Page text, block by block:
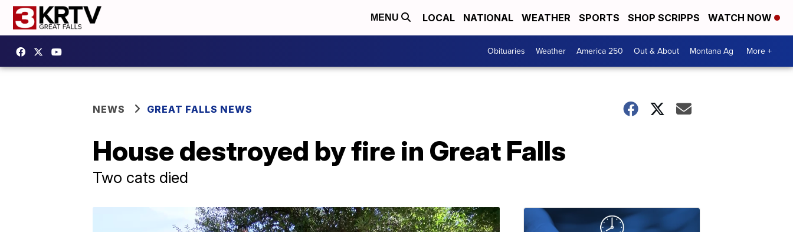
MENU LOCAL NATIONAL WEATHER SPORTS SHOP SCRIPPS WATCH NOW
Obituaries Weather America 250 Out & About Montana Ag More +
NEWS GREAT FALLS NEWS
House destroyed by fire in Great Falls
Two cats died